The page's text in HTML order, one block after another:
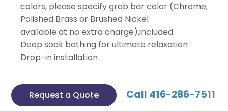
colors, please specify grab bar color (Chrome,
Polished Brass or Brushed Nickel
available at no extra charge).included
Deep soak bathing for ultimate relaxation
Drop-in installation
Request a Quote
Call 416-286-7511